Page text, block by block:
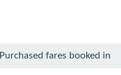
Purchased fares booked in